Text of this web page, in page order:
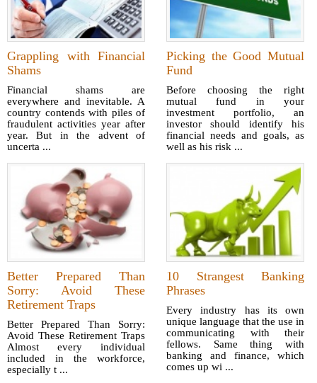
Grappling with Financial
Shams
Financial shams are
everywhere and inevitable. A
country contends with piles of
fraudulent activities year after
year. But in the advent of
uncerta ...
Picking the Good Mutual
Fund
Before choosing the right
mutual fund in your
investment portfolio, an
investor should identify his
financial needs and goals, as
well as his risk ...
Better Prepared Than
Sorry: Avoid These
Retirement Traps
Better Prepared Than Sorry:
Avoid These Retirement Traps
Almost every individual
included in the workforce,
especially t ...
10 Strangest Banking
Phrases
Every industry has its own
unique language that the use in
communicating with their
fellows. Same thing with
banking and finance, which
comes up wi ...